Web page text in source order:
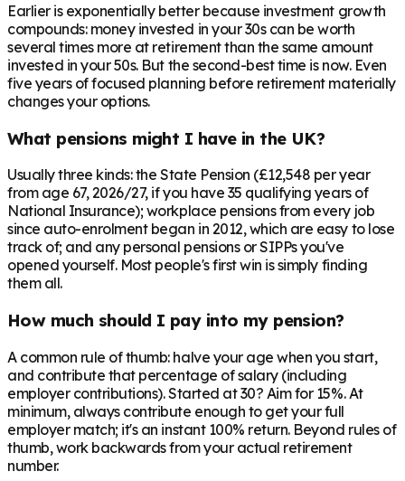
Earlier is exponentially better because investment growth
compounds: money invested in your 30s can be worth
several times more at retirement than the same amount
invested in your 50s. But the second-best time is now. Even
five years of focused planning before retirement materially
changes your options.
What pensions might I have in the UK?
Usually three kinds: the State Pension (£12,548 per year
from age 67, 2026/27, if you have 35 qualifying years of
National Insurance); workplace pensions from every job
since auto-enrolment began in 2012, which are easy to lose
track of; and any personal pensions or SIPPs you've
opened yourself. Most people's first win is simply finding
them all.
How much should I pay into my pension?
A common rule of thumb: halve your age when you start,
and contribute that percentage of salary (including
employer contributions). Started at 30? Aim for 15%. At
minimum, always contribute enough to get your full
employer match; it's an instant 100% return. Beyond rules of
thumb, work backwards from your actual retirement
number.